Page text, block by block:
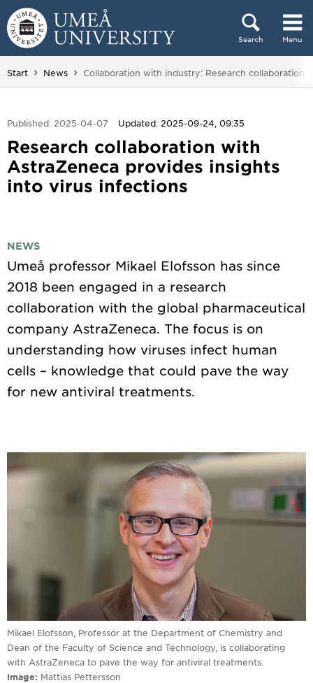
Skip to content
Search Menu
Main menu hidden.
Start News You are here:
Collaboration with industry: Research
Published: 2025-04-07 Updated: 2025-09-24, 09:35
Research collaboration with
AstraZeneca provides insights
into virus infections
NEWS
Umeå professor Mikael Elofsson has since
2018 been engaged in a research
collaboration with the global pharmaceutical
company AstraZeneca. The focus is on
understanding how viruses infect human
cells – knowledge that could pave the way
Mikael Elofsson, Professor at the Department of Chemistry and
Dean of the Faculty of Science and Technology, is collaborating
with AstraZeneca to pave the way for antiviral treatments.
Image
Mattias Pettersson